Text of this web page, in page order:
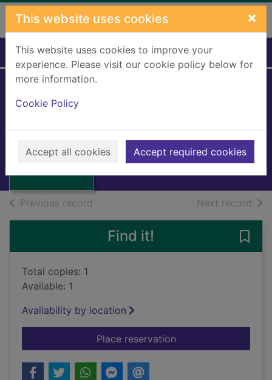
Skip to main content
This website uses cookies ×
This website uses cookies to improve your
experience. Please visit our cookie policy below for
more information.
Cookie Policy
Accept all cookies Accept required cookies
Home Full display
Tommy and the
Spanish Galleon
1997
Previous record Next record of
Find it!
Total copies: 1
Available: 1
Availability by location
Place reservationfor Tommy and the